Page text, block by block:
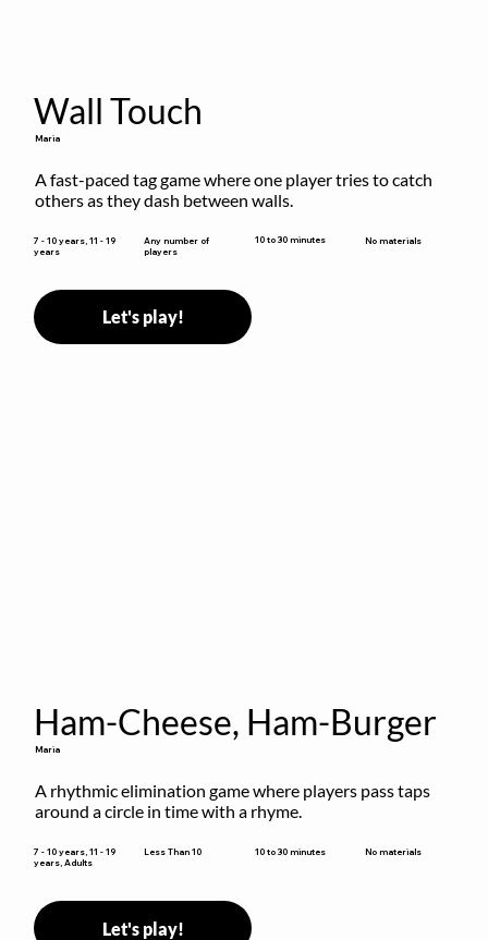
Wall Touch
Maria
A fast-paced tag game where one player tries to catch
others as they dash between walls.
7 - 10 years, 11 - 19
years
Any number of
players
10 to 30 minutes No materials
Let's play!
Ham-Cheese, Ham-Burger
Maria
A rhythmic elimination game where players pass taps
around a circle in time with a rhyme.
7 - 10 years, 11 - 19
years, Adults
Less Than 10 10 to 30 minutes No materials
Let's play!